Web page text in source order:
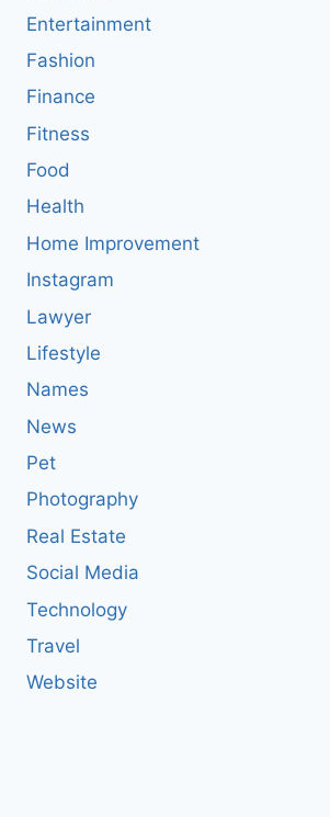
Entertainment
Fashion
Finance
Fitness
Food
Health
Home Improvement
Instagram
Lawyer
Lifestyle
Names
News
Pet
Photography
Real Estate
Social Media
Technology
Travel
Website